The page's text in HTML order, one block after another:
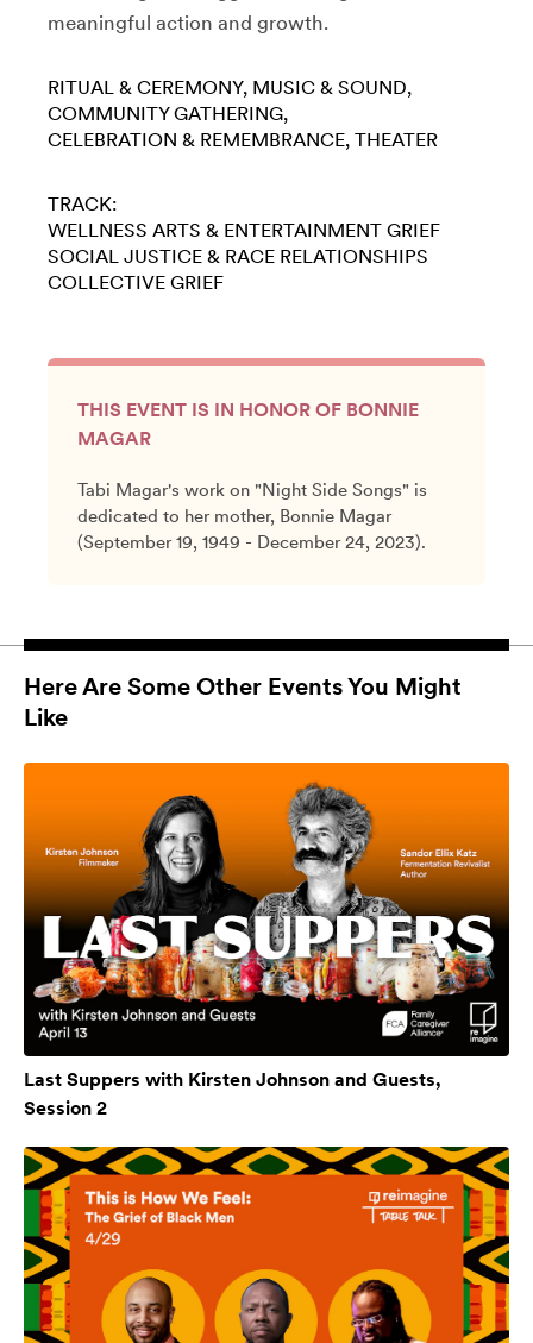
meaningful action and growth.
RITUAL & CEREMONY MUSIC & SOUND
COMMUNITY GATHERING
CELEBRATION & REMEMBRANCE THEATER
TRACK:
WELLNESS ARTS & ENTERTAINMENT GRIEF
SOCIAL JUSTICE & RACE RELATIONSHIPS
COLLECTIVE GRIEF
THIS EVENT IS IN HONOR OF BONNIE
MAGAR
Tabi Magar's work on "Night Side Songs" is
dedicated to her mother, Bonnie Magar
(September 19, 1949 - December 24, 2023).
Here Are Some Other Events You Might
Like
Last Suppers with Kirsten Johnson and Guests,
Session 2